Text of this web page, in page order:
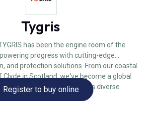
Tygris
has been the engine room of the
progress with cutting-edge
and protection solutions. From our coastal
Clyde in Scotland, we've become a global
and performance across diverse
Register to buy online